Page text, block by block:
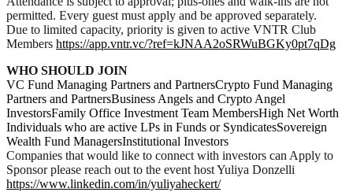
permitted. Every guest must apply and be approved separately.
Due to limited capacity, priority is given to active VNTR Club
Members https://app.vntr.vc/?ref=kJNAA2oSRWuBGKy0pt7qDg
WHO SHOULD JOIN
VC Fund Managing Partners and PartnersCrypto Fund Managing
Partners and PartnersBusiness Angels and Crypto Angel
InvestorsFamily Office Investment Team MembersHigh Net Worth
Individuals who are active LPs in Funds or SyndicatesSovereign
Wealth Fund ManagersInstitutional Investors
Companies that would like to connect with investors can Apply to
Sponsor please reach out to the event host Yuliya Donzelli
https://www.linkedin.com/in/yuliyaheckert/